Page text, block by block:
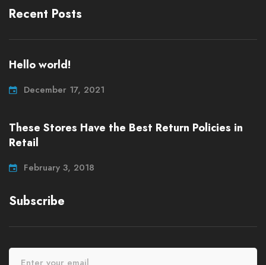
Recent Posts
Hello world!
December 17, 2021
These Stores Have the Best Return Policies in
Retail
February 3, 2018
Subscribe